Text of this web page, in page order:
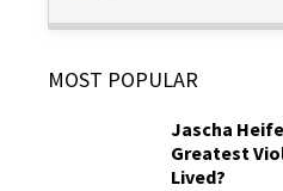
MOST POPULAR
Jascha
Greatest
Lived?